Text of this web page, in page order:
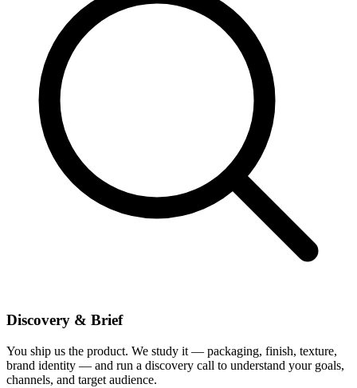
Discovery & Brief
You ship us the product. We study it — packaging, finish, texture,
brand identity — and run a discovery call to understand your goals,
channels, and target audience.